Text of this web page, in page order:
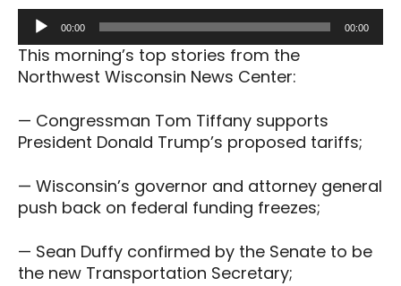
Audio
Player
00:00 00:00
This morning’s top stories from the
Northwest Wisconsin News Center:
— Congressman Tom Tiffany supports
President Donald Trump’s proposed tariffs;
— Wisconsin’s governor and attorney general
push back on federal funding freezes;
— Sean Duffy confirmed by the Senate to be
the new Transportation Secretary;